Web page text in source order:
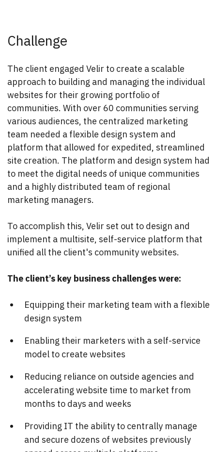
Challenge
The client engaged Velir to create a scalable
approach to building and managing the individual
websites for their growing portfolio of
communities. With over 60 communities serving
various audiences, the centralized marketing
team needed a flexible design system and
platform that allowed for expedited, streamlined
site creation. The platform and design system had
to meet the digital needs of unique communities
and a highly distributed team of regional
marketing managers.
To accomplish this, Velir set out to design and
implement a multisite, self-service platform that
unified all the client's community websites.
The client’s key business challenges were:
Equipping their marketing team with a flexible
design system
Enabling their marketers with a self-service
model to create websites
Reducing reliance on outside agencies and
accelerating website time to market from
months to days and weeks
Providing IT the ability to centrally manage
and secure dozens of websites previously